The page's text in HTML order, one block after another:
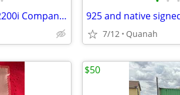
Portable Generator Honda EU2200i Companion 925 and native
7/12 Quanah
$50